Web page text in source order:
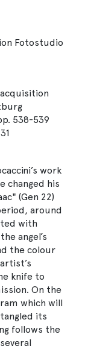
Fotostudio
acquisition
538-539
work
changed his
(Gen 22)
around
with
angel’s
the colour
knife to
On the
which will
its
follows the